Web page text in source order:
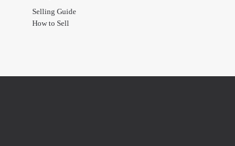
Selling Guide
How to Sell